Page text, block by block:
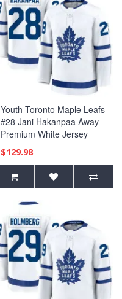
Youth Toronto Maple Leafs
#28 Jani Hakanpaa Away
Premium White Jersey
$129.98